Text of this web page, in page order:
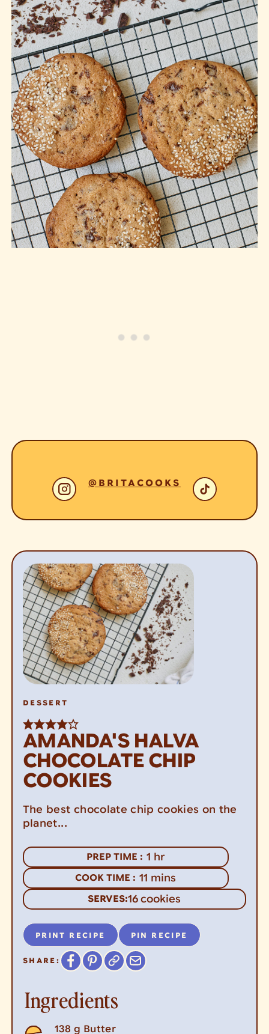
@BRITACOOKS
DESSERT
AMANDA'S HALVA
CHOCOLATE CHIP
COOKIES
The best chocolate chip cookies on the
planet...
PREP TIME : 1hour
hr
COOK TIME : 11 minutes
mins
SERVES:16 cookies
PRINT RECIPE PIN RECIPE
SHARE:
Ingredients
138 g Butter